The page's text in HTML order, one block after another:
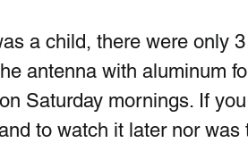
a child, there were only
antenna with aluminum
Saturday mornings. If
to watch it later nor